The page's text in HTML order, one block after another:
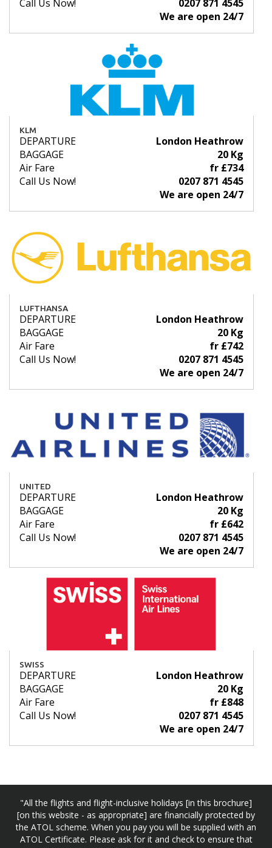
Call Us Now!
0207 871 4545
We are open 24/7
KLM
DEPARTURE
London Heathrow
BAGGAGE
20 Kg
Air Fare
fr £734
Call Us Now!
0207 871 4545
We are open 24/7
LUFTHANSA
DEPARTURE
London Heathrow
BAGGAGE
20 Kg
Air Fare
fr £742
Call Us Now!
0207 871 4545
We are open 24/7
UNITED
DEPARTURE
London Heathrow
BAGGAGE
20 Kg
Air Fare
fr £642
Call Us Now!
0207 871 4545
We are open 24/7
SWISS
DEPARTURE
London Heathrow
BAGGAGE
20 Kg
Air Fare
fr £848
Call Us Now!
0207 871 4545
We are open 24/7
"All the flights and flight-inclusive holidays [in this brochure]
[on this website - as appropriate] are financially protected by
the ATOL scheme. When you pay you will be supplied with an
ATOL Certificate. Please ask for it and check to ensure that